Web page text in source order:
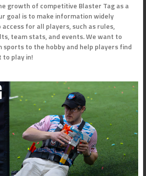
growth of competitive Blaster Tag as a
goal is to make information widely
for all players, such as rules,
team stats, and events. We want to
to the hobby and help players find
to play in!